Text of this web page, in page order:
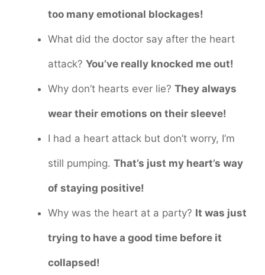
too many emotional blockages!
What did the doctor say after the heart
attack? You’ve really knocked me out!
Why don’t hearts ever lie? They always
wear their emotions on their sleeve!
I had a heart attack but don’t worry, I’m
still pumping. That’s just my heart’s way
of staying positive!
Why was the heart at a party? It was just
trying to have a good time before it
collapsed!